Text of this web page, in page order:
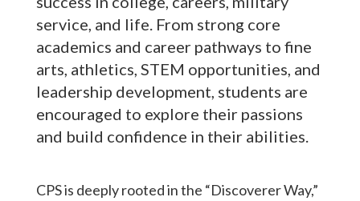
service, and life. From strong core
academics and career pathways to fine
arts, athletics, STEM opportunities, and
leadership development, students are
encouraged to explore their passions
and build confidence in their abilities.
CPS is deeply rooted in the “Discoverer Way,”